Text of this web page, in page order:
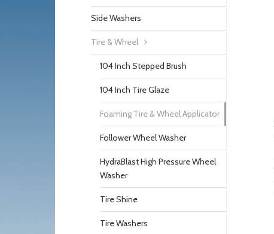
Side Washers
Tire & Wheel
104 Inch Stepped Brush
104 Inch Tire Glaze
Foaming Tire & Wheel Applicator
Follower Wheel Washer
HydraBlast High Pressure Wheel
Washer
Tire Shine
Tire Washers